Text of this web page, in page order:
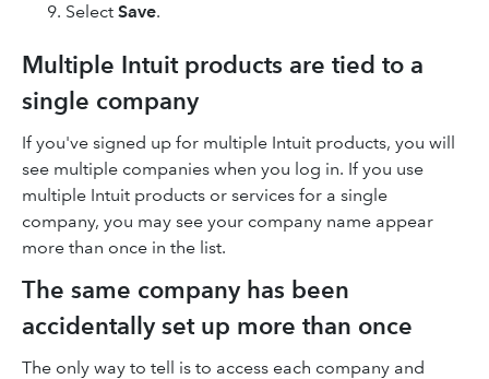
Select Save.
Multiple Intuit products are tied to a
single company
If you've signed up for multiple Intuit products, you will
see multiple companies when you log in. If you use
multiple Intuit products or services for a single
company, you may see your company name appear
more than once in the list.
The same company has been
accidentally set up more than once
The only way to tell is to access each company and